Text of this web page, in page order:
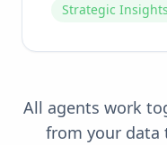
Strategic Insights
All agents work
from your data